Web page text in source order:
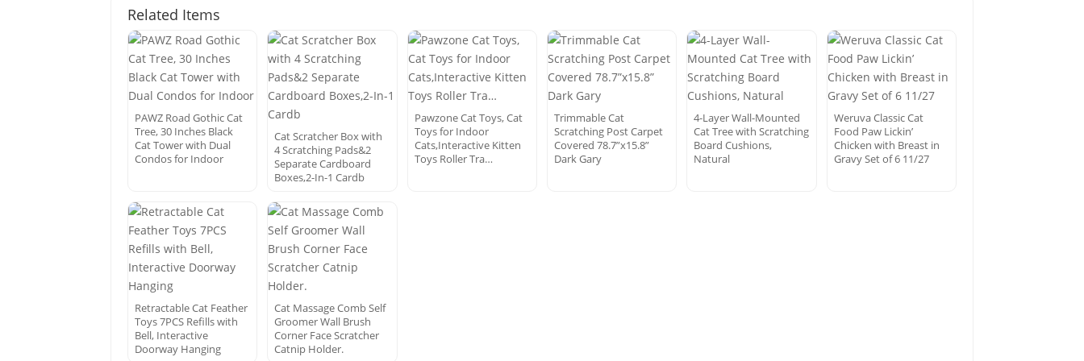
Related Items
PAWZ Road Gothic Cat
Tree, 30 Inches Black
Cat Tower with Dual
Condos for Indoor
Cat Scratcher Box with
4 Scratching Pads&2
Separate Cardboard
Boxes,2-In-1 Cardb
Pawzone Cat Toys, Cat
Toys for Indoor
Cats,Interactive Kitten
Toys Roller Tra…
Trimmable Cat
Scratching Post Carpet
Covered 78.7”x15.8”
Dark Gary
4-Layer Wall-Mounted
Cat Tree with Scratching
Board Cushions,
Natural
Weruva Classic Cat
Food Paw Lickin’
Chicken with Breast in
Gravy Set of 6 11/27
Retractable Cat Feather
Toys 7PCS Refills with
Bell, Interactive
Doorway Hanging
Cat Massage Comb Self
Groomer Wall Brush
Corner Face Scratcher
Catnip Holder.